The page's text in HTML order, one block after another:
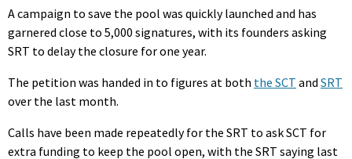
A campaign to save the pool was quickly launched and has
garnered close to 5,000 signatures, with its founders asking
SRT to delay the closure for one year.
The petition was handed in to figures at both the SCT and SRT
over the last month.
Calls have been made repeatedly for the SRT to ask SCT for
extra funding to keep the pool open, with the SRT saying last